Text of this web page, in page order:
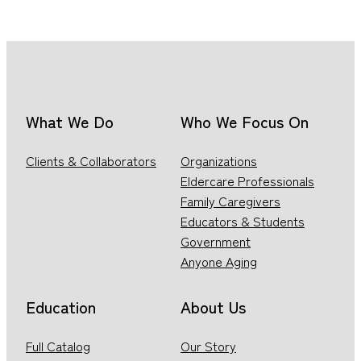
What We Do
Clients & Collaborators
Who We Focus On
Organizations
Eldercare Professionals
Family Caregivers
Educators & Students
Government
Anyone Aging
Education
Full Catalog
About Us
Our Story